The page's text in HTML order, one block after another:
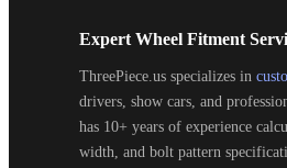
Expert Wheel Fitment
ThreePiece.us specializes in
drivers, show cars, and
has 10+ years of experience
width, and bolt pattern